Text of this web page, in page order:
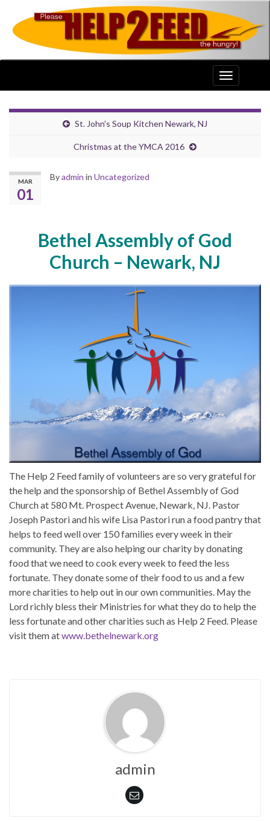
Toggle
navigation
St. John’s Soup Kitchen Newark, NJ
Christmas at the YMCA 2016
MAR
01
Byadmin in Uncategorized
Bethel Assembly of God
Church – Newark, NJ
The Help 2 Feed family of volunteers are so very grateful for
the help and the sponsorship of Bethel Assembly of God
Church at 580 Mt. Prospect Avenue, Newark, NJ. Pastor
Joseph Pastori and his wife Lisa Pastori run a food pantry that
helps to feed well over 150 families every week in their
community. They are also helping our charity by donating
food that we need to cook every week to feed the less
fortunate. They donate some of their food to us and a few
more charities to help out in our own communities. May the
Lord richly bless their Ministries for what they do to help the
less fortunate and other charities such as Help 2 Feed. Please
visit them atwww.bethelnewark.org
admin